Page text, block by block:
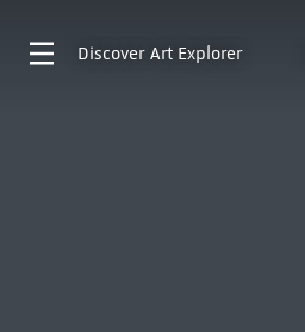
Discover Art Explorer